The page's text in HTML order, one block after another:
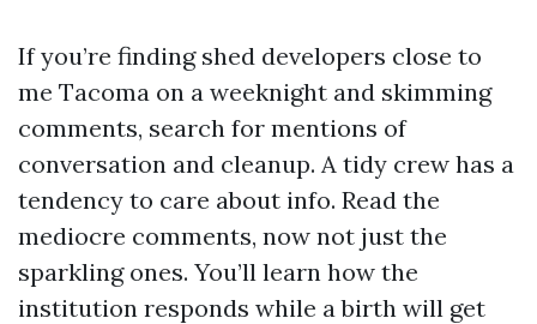
If you’re finding shed developers close to
me Tacoma on a weeknight and skimming
comments, search for mentions of
conversation and cleanup. A tidy crew has a
tendency to care about info. Read the
mediocre comments, now not just the
sparkling ones. You’ll learn how the
institution responds while a birth will get